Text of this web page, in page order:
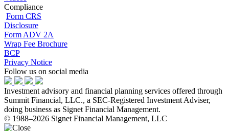
Compliance
Form CRS
Disclosure
Form ADV 2A
Wrap Fee Brochure
BCP
Privacy Notice
Follow us on social media
Investment advisory and financial planning services offered through
Summit Financial, LLC., a SEC-Registered Investment Adviser,
doing business as Signet Financial Management.
© 1988–2026 Signet Financial Management, LLC